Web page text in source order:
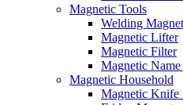
Magnetic Tools
Welding
Magnetic Lifter
Magnetic Filter
Magnetic
Magnetic Household
Magnetic Knife